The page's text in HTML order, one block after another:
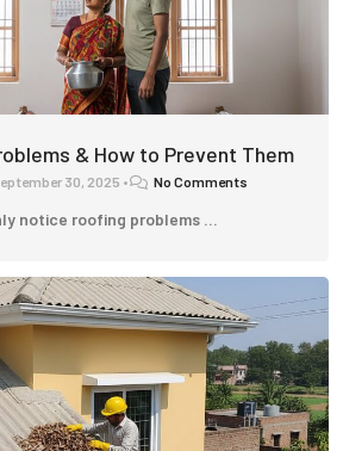
& How to Prevent Them
30, 2025 • No Comments
notice roofing problems …